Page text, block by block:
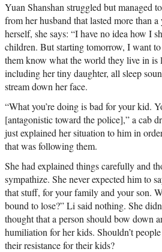
Yuan Shanshan struggled but managed
from her husband that lasted more than a
herself, she says: “I have no idea how I
children. But starting tomorrow, I want
them know what the world they live in is
including her tiny daughter, all sleep
stream down her face.
“What you’re doing is bad for your kid.
[antagonistic toward the police],” a cab
just explained her situation to him in
that was following them.
She had explained things carefully and
sympathize. She never expected him to
that stuff, for your family and your son.
bound to lose?” Li said nothing. She
thought that a person should bow down
humiliation for her kids. Shouldn’t
their resistance for their kids?